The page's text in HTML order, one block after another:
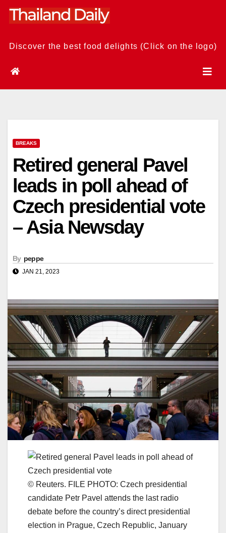
Skip
Discover the best food delights (Click on the logo)
BREAKS
Retired general Pavel
leads in poll ahead of
Czech presidential vote
– Asia Newsday
By peppe
JAN 21, 2023
© Reuters. FILE PHOTO: Czech presidential
candidate Petr Pavel attends the last radio
debate before the country’s direct presidential
election in Prague, Czech Republic, January